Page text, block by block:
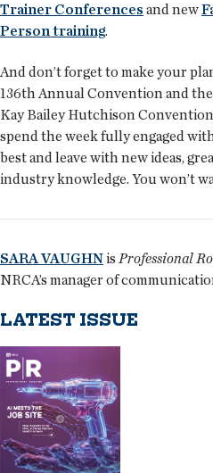
Trainer Conferences and new
Person training.
And don’t forget to make your
136th Annual Convention and
Kay Bailey Hutchison
spend the week fully engaged
best and leave with new ideas,
industry knowledge. You won’t
SARA VAUGHNisProfessional
NRCA’s manager of
LATEST ISSUE